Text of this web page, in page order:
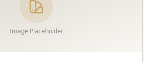
Image Placeholder